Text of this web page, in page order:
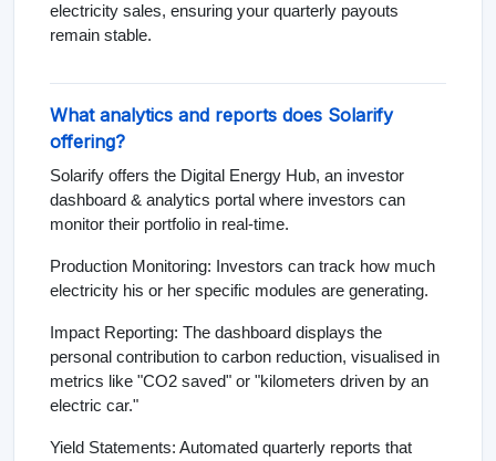
electricity sales, ensuring your quarterly payouts
remain stable.
What analytics and reports does Solarify
offering?
Solarify offers the Digital Energy Hub, an investor
dashboard & analytics portal where investors can
monitor their portfolio in real-time.
Production Monitoring: Investors can track how much
electricity his or her specific modules are generating.
Impact Reporting: The dashboard displays the
personal contribution to carbon reduction, visualised in
metrics like "CO2 saved" or "kilometers driven by an
electric car."
Yield Statements: Automated quarterly reports that